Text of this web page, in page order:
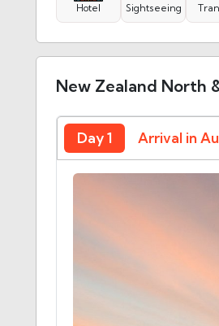
Hotel Sightseeing
New Zealand North
Day 1 Arrival in